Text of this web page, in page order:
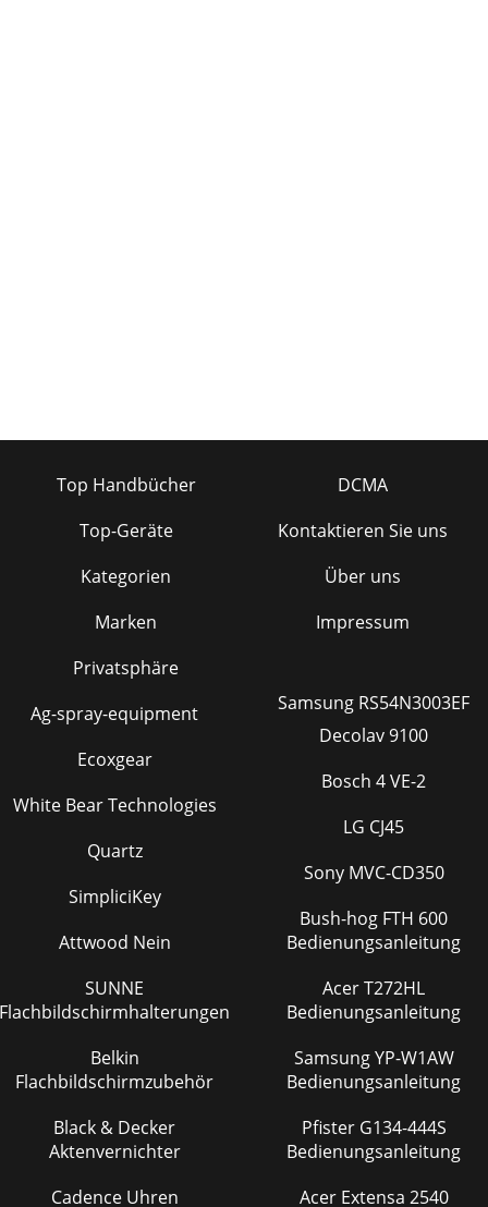
Top Handbücher
Top-Geräte
Kategorien
Marken
Privatsphäre
DCMA
Kontaktieren Sie uns
Über uns
Impressum
Ag-spray-equipment
Ecoxgear
White Bear Technologies
Quartz
SimpliciKey
Attwood Nein
SUNNE
Flachbildschirmhalterungen
Belkin
Flachbildschirmzubehör
Black & Decker
Aktenvernichter
Cadence Uhren
Samsung RS54N3003EF
Decolav 9100
Bosch 4 VE-2
LG CJ45
Sony MVC-CD350
Bush-hog FTH 600
Bedienungsanleitung
Acer T272HL
Bedienungsanleitung
Samsung YP-W1AW
Bedienungsanleitung
Pfister G134-444S
Bedienungsanleitung
Acer Extensa 2540